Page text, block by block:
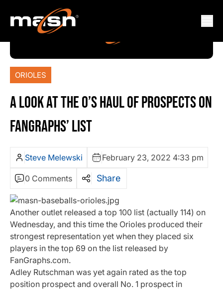
ORIOLES
A LOOK AT THE O’S HAUL OF PROSPECTS ON
FANGRAPHS’ LIST
Steve Melewski February 23, 2022 4:33 pm
0 Comments Share
Another outlet released a top 100 list (actually 114) on
Wednesday, and this time the Orioles produced their
strongest representation yet when they placed six
players in the top 69 on the list released by
FanGraphs.com.
Adley Rutschman was yet again rated as the top
position prospect and overall No. 1 prospect in